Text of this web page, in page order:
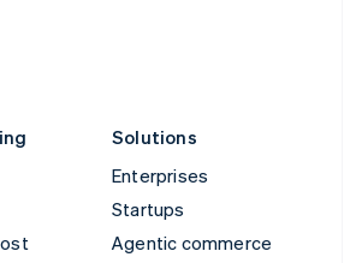
Solutions
Enterprises
Startups
Agentic commerce